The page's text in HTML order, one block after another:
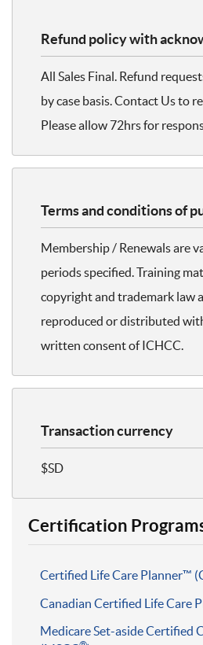
Refund policy with
All Sales Final. Refund
by case basis. Contact Us to
Please allow 72hrs for
Terms and conditions of
Membership / Renewals are
periods specified. Training
copyright and trademark law
reproduced or distributed
written consent of ICHCC.
Transaction currency
$SD
Certification
Certified Life Care Planner™
Canadian Certified Life Care
Medicare Set-aside Certified